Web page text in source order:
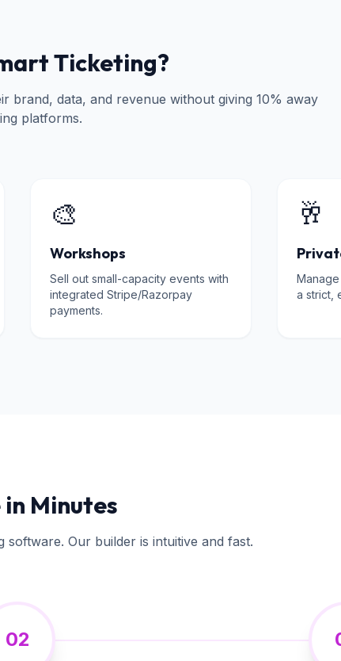
Ticketing?
data, and revenue without giving 10% away
platforms.
🎨
Workshops
Sell out small-capacity events with
integrated Stripe/Razorpay
payments.
🥂
a strict,
Minutes
Our builder is intuitive and fast.
02